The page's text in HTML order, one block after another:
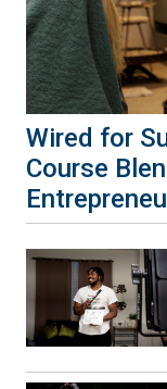
Wired for
Course